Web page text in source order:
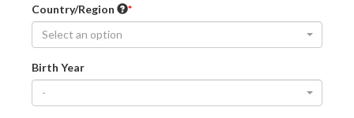
Country/Region
Select an option
Birth Year
-